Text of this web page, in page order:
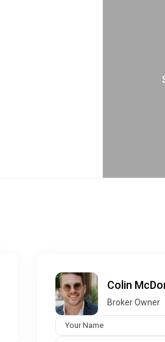
Colin
Broker Owner